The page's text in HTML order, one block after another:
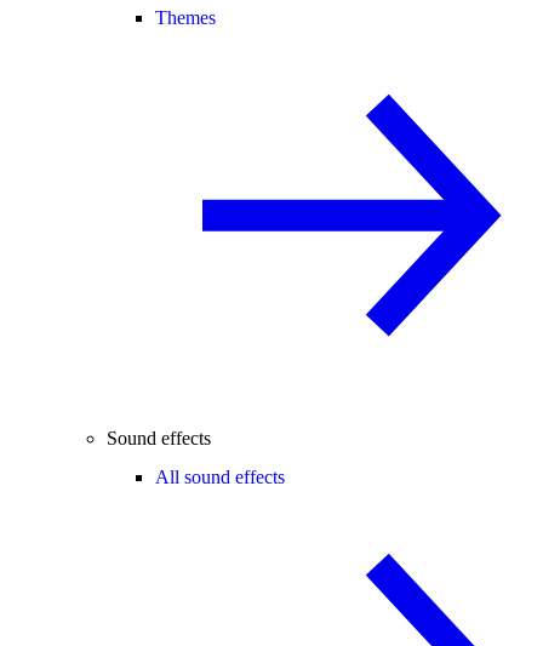
Themes
Sound effects
All sound effects